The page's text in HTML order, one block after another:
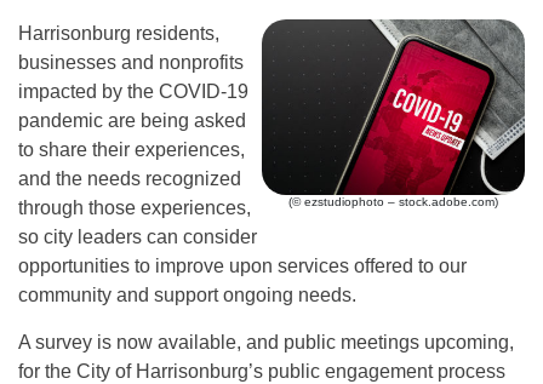
(© ezstudiophoto – stock.adobe.com)
Harrisonburg residents,
businesses and nonprofits
impacted by the COVID-19
pandemic are being asked
to share their experiences,
and the needs recognized
through those experiences,
so city leaders can consider
opportunities to improve upon services offered to our
community and support ongoing needs.
A survey is now available, and public meetings upcoming,
for the City of Harrisonburg’s public engagement process